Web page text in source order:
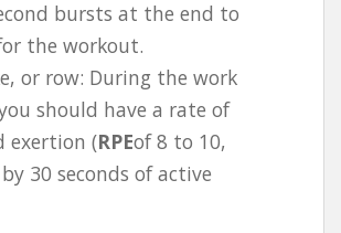
bursts at the end to
the workout.
or row: During the work
should have a rate of
exertion (RPEof 8 to 10,
30 seconds of active